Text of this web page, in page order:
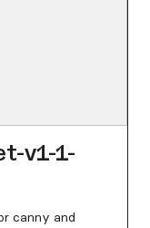
v1-1-
canny and